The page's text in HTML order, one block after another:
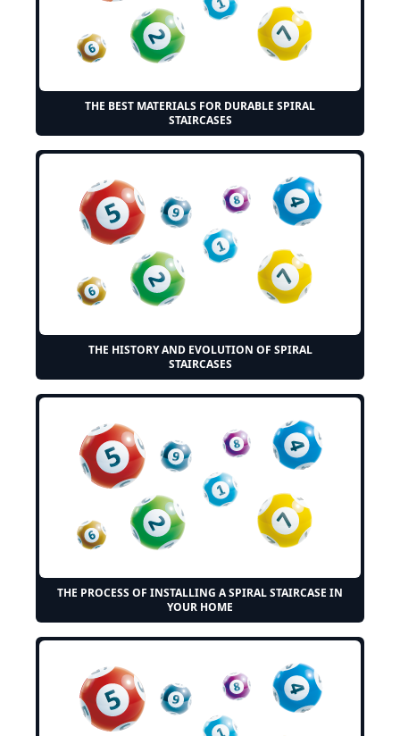
THE BEST MATERIALS FOR DURABLE SPIRAL
STAIRCASES
THE HISTORY AND EVOLUTION OF SPIRAL
STAIRCASES
THE PROCESS OF INSTALLING A SPIRAL STAIRCASE IN
YOUR HOME